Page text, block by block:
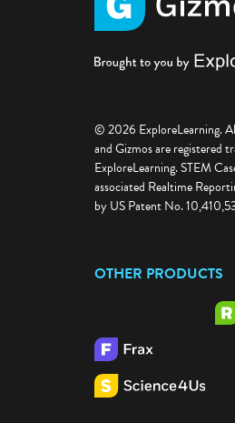
© 2026 ExploreLearning.
and Gizmos are registered
ExploreLearning. STEM
associated Realtime
by US Patent No.
OTHER PRODUCTS